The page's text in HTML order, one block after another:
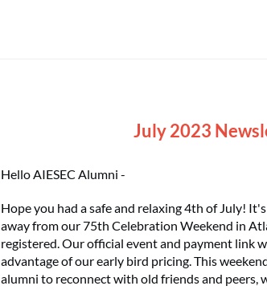
July 2023
Hello AIESEC Alumni -
Hope you had a safe and relaxing 4th of July!
away from our 75th Celebration Weekend in
registered. Our official event and payment link
advantage of our early bird pricing. This
alumni to reconnect with old friends and